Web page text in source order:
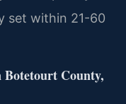
set within 21-60
Botetourt County,